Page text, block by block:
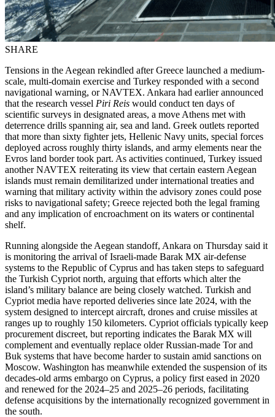
SHARE
Tensions in the Aegean rekindled after Greece launched a medium-
scale, multi-domain exercise and Turkey responded with a second
navigational warning, or NAVTEX. Ankara had earlier announced
that the research vessel Piri Reis would conduct ten days of
scientific surveys in designated areas, a move Athens met with
deterrence drills spanning air, sea and land. Greek outlets reported
that more than sixty fighter jets, Hellenic Navy units, special forces
deployed across roughly thirty islands, and army elements near the
Evros land border took part. As activities continued, Turkey issued
another NAVTEX reiterating its view that certain eastern Aegean
islands must remain demilitarized under international treaties and
warning that military activity within the advisory zones could pose
risks to navigational safety; Greece rejected both the legal framing
and any implication of encroachment on its waters or continental
shelf.
Running alongside the Aegean standoff, Ankara on Thursday said it
is monitoring the arrival of Israeli-made Barak MX air-defense
systems to the Republic of Cyprus and has taken steps to safeguard
the Turkish Cypriot north, arguing that efforts which alter the
island’s military balance are being closely watched. Turkish and
Cypriot media have reported deliveries since late 2024, with the
system designed to intercept aircraft, drones and cruise missiles at
ranges up to roughly 150 kilometers. Cypriot officials typically keep
procurement discreet, but reporting indicates the Barak MX will
complement and eventually replace older Russian-made Tor and
Buk systems that have become harder to sustain amid sanctions on
Moscow. Washington has meanwhile extended the suspension of its
decades-old arms embargo on Cyprus, a policy first eased in 2020
and renewed for the 2024–25 and 2025–26 periods, facilitating
defense acquisitions by the internationally recognized government in
the south.